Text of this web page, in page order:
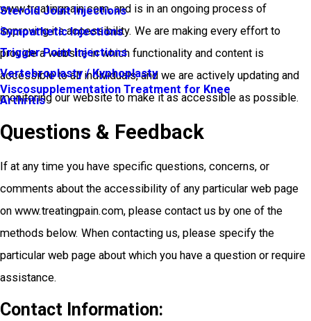
Steroid Joint Injections
Sympathetic Injections
Trigger Point Injections
Vertebroplasty / Kyphoplasty
Viscosupplementation Treatment for Knee
Arthritis
www.treatingpain.com, and is in an ongoing process of
improving its accessibility. We are making every effort to
provide a website in which functionality and content is
accessible to all individuals, and we are actively updating and
monitoring our website to make it as accessible as possible.
Questions & Feedback
If at any time you have specific questions, concerns, or
comments about the accessibility of any particular web page
on www.treatingpain.com, please contact us by one of the
methods below. When contacting us, please specify the
particular web page about which you have a question or require
assistance.
Contact Information: